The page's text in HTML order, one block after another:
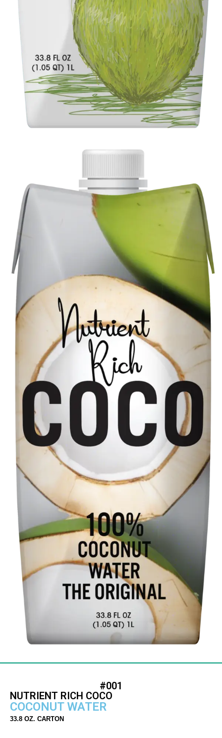
#001
NUTRIENT RICH COCO
COCONUT WATER
33.8 OZ. CARTON